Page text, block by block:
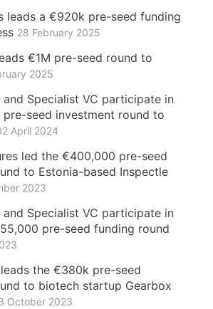
leads a €920k pre-seed funding
28 February 2025
€1M pre-seed round to
2025
and Specialist VC participate in
seed investment round to
April 2024
led the €400,000 pre-seed
to Estonia-based Inspectle
2023
and Specialist VC participate in
pre-seed funding round
the €380k pre-seed
to biotech startup Gearbox
October 2023